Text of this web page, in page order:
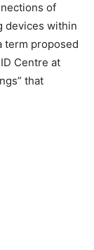
of
devices within
term proposed
Centre at
that